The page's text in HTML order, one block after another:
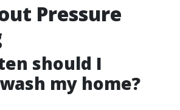
Pressure
should I
my home?